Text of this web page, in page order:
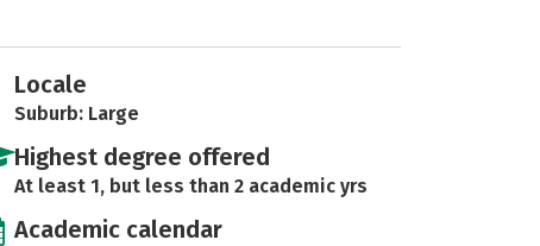
Locale
Suburb: Large
Highest degree offered
At least 1, but less than 2 academic yrs
Academic calendar